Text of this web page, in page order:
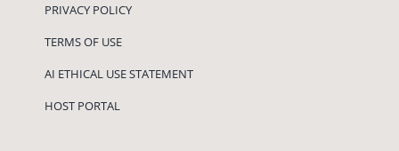
PRIVACY POLICY
TERMS OF USE
AI ETHICAL USE STATEMENT
HOST PORTAL